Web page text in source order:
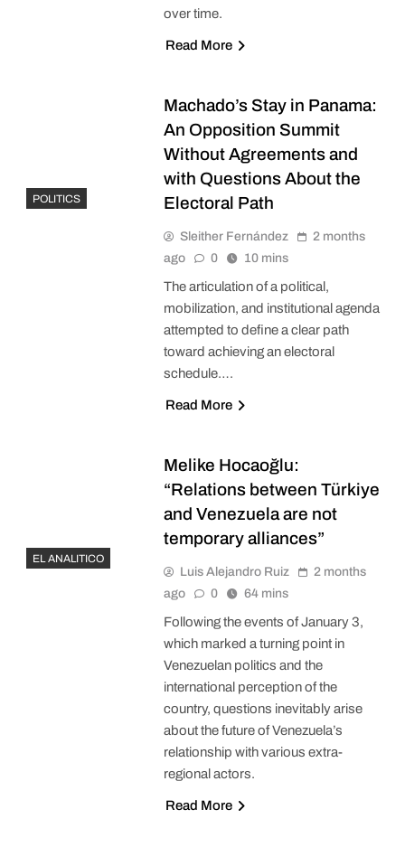
over time.
Read More
POLITICS
Machado’s Stay in Panama:
An Opposition Summit
Without Agreements and
with Questions About the
Electoral Path
Sleither Fernández
2 months
ago
0 10 mins
The articulation of a political,
mobilization, and institutional agenda
attempted to define a clear path
toward achieving an electoral
schedule….
Read More
EL ANALITICO
Melike Hocaoğlu:
“Relations between Türkiye
and Venezuela are not
temporary alliances”
Luis Alejandro Ruiz
2 months
ago
0 64 mins
Following the events of January 3,
which marked a turning point in
Venezuelan politics and the
international perception of the
country, questions inevitably arise
about the future of Venezuela’s
relationship with various extra-
regional actors.
Read More